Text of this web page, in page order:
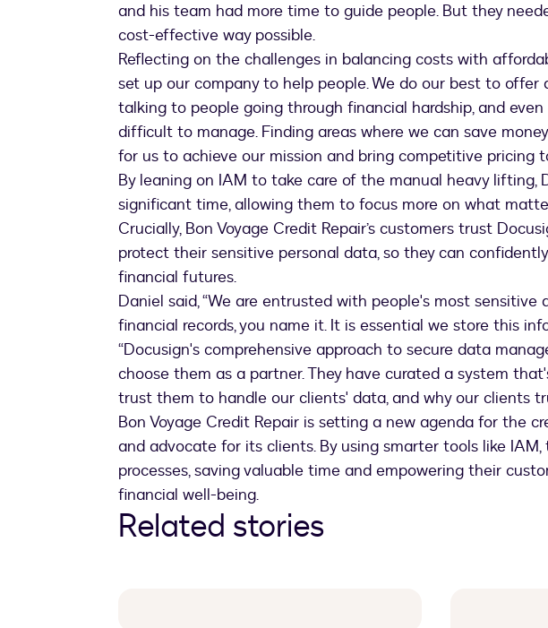
and his team had more time to guide people. But they
cost-effective way possible.
Reflecting on the challenges in balancing costs with
set up our company to help people. We do our best to offer
talking to people going through financial hardship, and
difficult to manage. Finding areas where we can save
for us to achieve our mission and bring competitive pricing
By leaning on IAM to take care of the manual heavy lifting,
significant time, allowing them to focus more on what
Crucially, Bon Voyage Credit Repair’s customers trust
protect their sensitive personal data, so they can
financial futures.
Daniel said, “We are entrusted with people's most sensitive
financial records, you name it. It is essential we store this
“Docusign's comprehensive approach to secure data
choose them as a partner. They have curated a system
trust them to handle our clients' data, and why our clients
Bon Voyage Credit Repair is setting a new agenda for the
and advocate for its clients. By using smarter tools like
processes, saving valuable time and empowering their
financial well-being.
Related stories